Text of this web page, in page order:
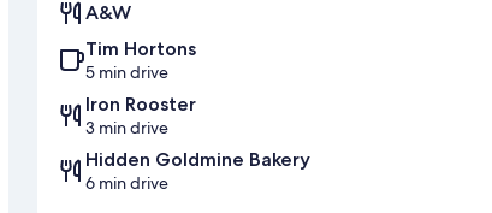
A&W
Tim Hortons
5 min drive
Iron Rooster
3 min drive
Hidden Goldmine Bakery
6 min drive